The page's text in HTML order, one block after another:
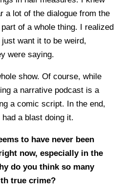
a lot of the dialogue from the
of a whole thing. I realized
want it to be weird,
were saying.
show. Of course, while
a narrative podcast is a
a comic script. In the end,
a blast doing it.
to have never been
now, especially in the
do you think so many
true crime?